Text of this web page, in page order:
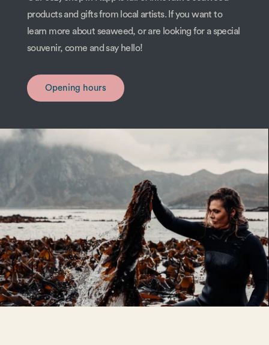
products and gifts from local artists. If you want to
learn more about seaweed, or are looking for a special
souvenir, come and say hello!
Opening hours